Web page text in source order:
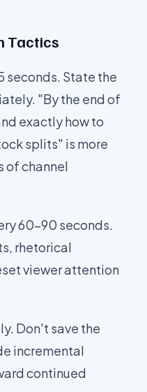
Tactics
seconds. State the
"By the end of
exactly how to
splits" is more
of channel
60-90 seconds.
rhetorical
viewer attention
Don't save the
incremental
continued